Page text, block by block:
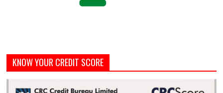
KNOW YOUR CREDIT SCORE